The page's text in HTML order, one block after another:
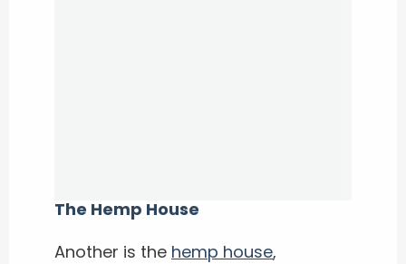
The Hemp House
Another is the hemp house,